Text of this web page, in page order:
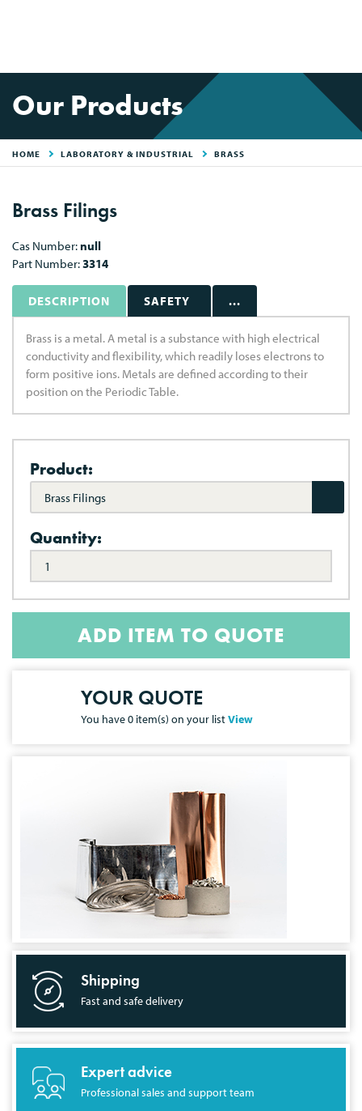
Our Products
HOME LABORATORY & INDUSTRIAL BRASS
Brass Filings
Cas Number:null
Part Number:3314
DESCRIPTION SAFETY ...
Brass is a metal. A metal is a substance with high electrical
conductivity and flexibility, which readily loses electrons to
form positive ions. Metals are defined according to their
position on the Periodic Table.
Product:
Brass Filings
Quantity:
ADD ITEM TO QUOTE
YOUR QUOTE
You have0 item(s) on your listView
Shipping
Fast and safe delivery
Expert advice
Professional sales and support team